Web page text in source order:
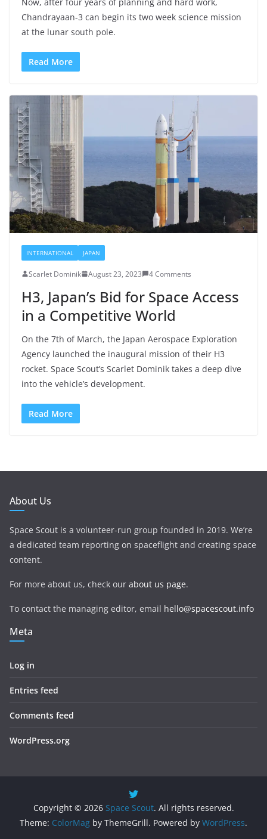
Chandrayaan-3 can begin its two week science mission
at the lunar south pole.
Read More
INTERNATIONAL JAPAN
Scarlet Dominik August 23, 2023 4 Comments
H3, Japan’s Bid for Space Access
in a Competitive World
On the 7th of March, the Japan Aerospace Exploration
Agency launched the inaugural mission of their H3
rocket. Space Scout’s Scarlet Dominik takes a deep dive
into the vehicle’s development.
Read More
About Us
Space Scout is a volunteer-run group founded in 2019. We’re
a dedicated team reporting on spaceflight and creating space
content.
For more about us, check our about us page.
To contact the managing editor, email hello@spacescout.info
Meta
Log in
Entries feed
Comments feed
WordPress.org
Copyright © 2026 Space Scout. All rights reserved.
Theme: ColorMag by ThemeGrill. Powered by WordPress.